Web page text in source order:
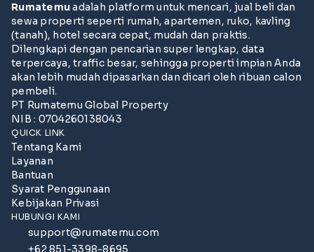
Rumatemuadalah platform untuk mencari, jual beli dan
sewa properti seperti rumah, apartemen, ruko, kavling
(tanah), hotel secara cepat, mudah dan praktis.
Dilengkapi dengan pencarian super lengkap, data
terpercaya, traffic besar, sehingga properti impian Anda
akan lebih mudah dipasarkan dan dicari oleh ribuan calon
pembeli.
PT Rumatemu Global Property
NIB : 0704260138043
QUICK LINK
Tentang Kami
Layanan
Bantuan
Syarat Penggunaan
Kebijakan Privasi
HUBUNGI KAMI
support@rumatemu.com
+62 851-3398-8695